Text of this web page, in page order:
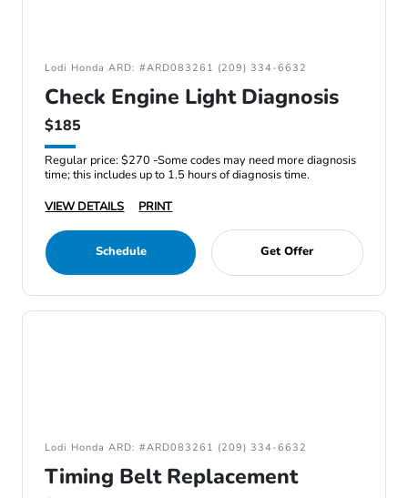
Lodi Honda ARD: #ARD083261 (209) 334-6632
Check Engine Light Diagnosis
$185
Regular price: $270 -Some codes may need more diagnosis
time; this includes up to 1.5 hours of diagnosis time.
VIEW DETAILS
PRINT
Schedule Get Offer
Lodi Honda ARD: #ARD083261 (209) 334-6632
Timing Belt Replacement